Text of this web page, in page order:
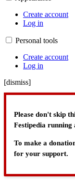
Create account
Log in
Personal tools
Create account
Log in
[dismiss]
Please don't skip
Festipedia running
To make a
for your support.